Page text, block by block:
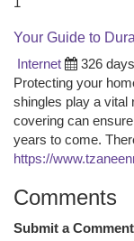
Your Guide to
Internet
326
Protecting your
shingles play a vital
covering can
years to come.
https://
Comments
Submit a Comment